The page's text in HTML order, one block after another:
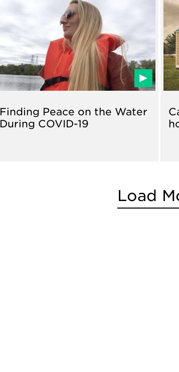
Finding Peace on the Water
During COVID-19
Load